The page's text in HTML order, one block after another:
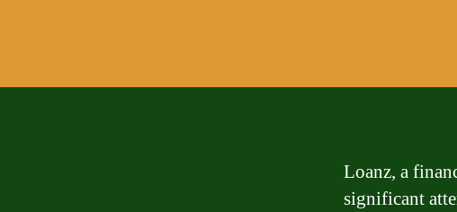
Loanz, a
significant